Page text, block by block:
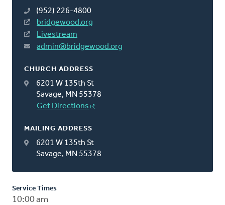
(952) 226-4800
bridgewood.org
Livestream
admin@bridgewood.org
CHURCH ADDRESS
6201 W 135th St
Savage, MN 55378
Get Directions
MAILING ADDRESS
6201 W 135th St
Savage, MN 55378
Service Times
10:00 am